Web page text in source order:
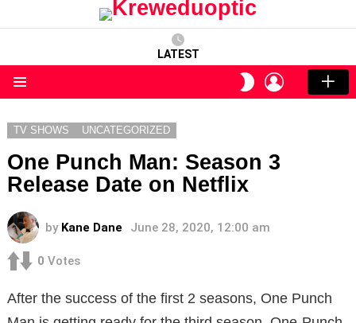
LATEST
SWITCH
SKIN
LOGIN
TV SHOWS UNCATEGORIZED
One Punch Man: Season 3
Release Date on Netflix
by Kane Dane June 28, 2020, 12:00 am
0 Votes
After the success of the first 2 seasons, One Punch